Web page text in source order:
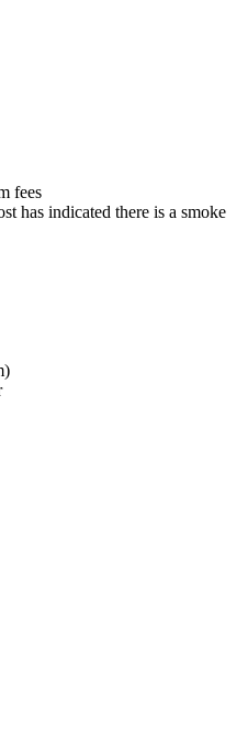
fees
has indicated there is a smoke